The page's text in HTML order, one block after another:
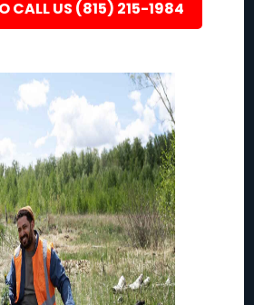
CALL US (815) 215-1984